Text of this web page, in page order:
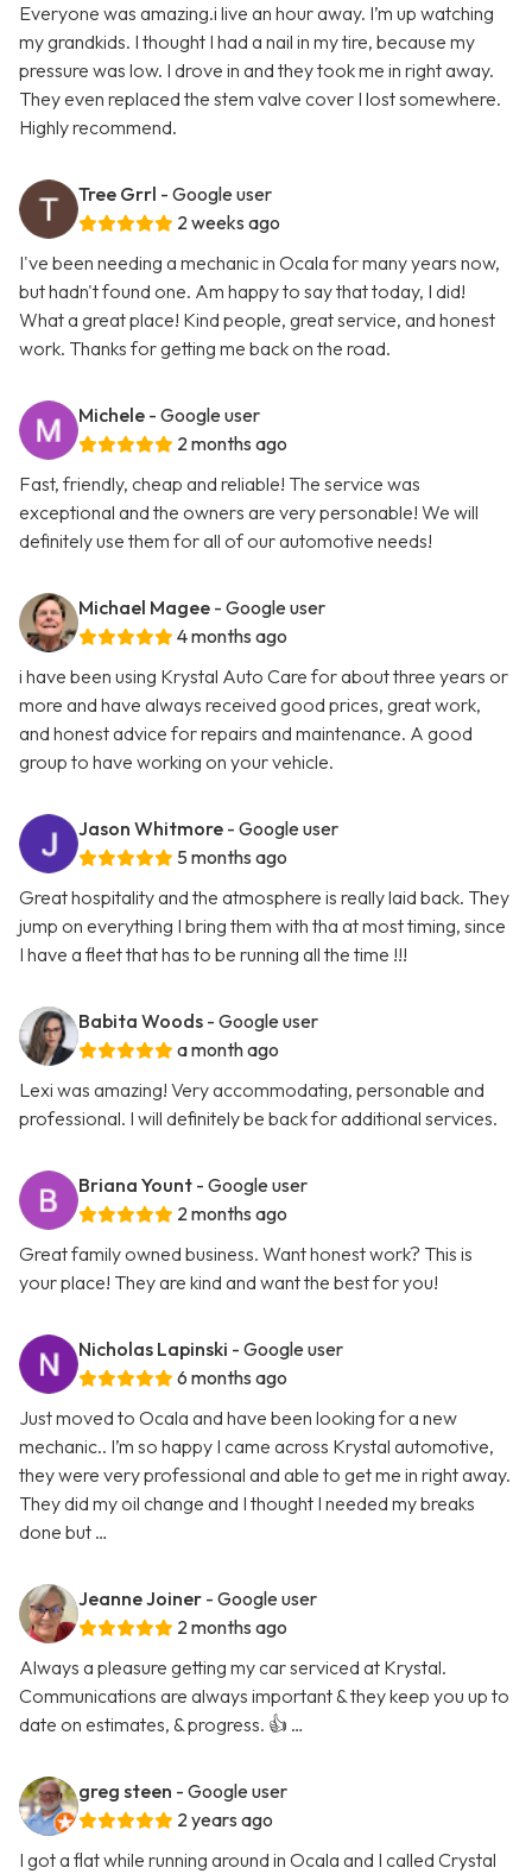
Everyone was amazing.i live an hour away. I’m up watching
my grandkids. I thought I had a nail in my tire, because my
pressure was low. I drove in and they took me in right away.
They even replaced the stem valve cover I lost somewhere.
Highly recommend.
Tree Grrl - Google user
2 weeks ago
I've been needing a mechanic in Ocala for many years now,
but hadn't found one. Am happy to say that today, I did!
What a great place! Kind people, great service, and honest
work. Thanks for getting me back on the road.
Michele - Google user
2 months ago
Fast, friendly, cheap and reliable! The service was
exceptional and the owners are very personable! We will
definitely use them for all of our automotive needs!
Michael Magee - Google user
4 months ago
i have been using Krystal Auto Care for about three years or
more and have always received good prices, great work,
and honest advice for repairs and maintenance. A good
group to have working on your vehicle.
Jason Whitmore - Google user
5 months ago
Great hospitality and the atmosphere is really laid back. They
jump on everything I bring them with tha at most timing, since
I have a fleet that has to be running all the time !!!
Babita Woods - Google user
a month ago
Lexi was amazing! Very accommodating, personable and
professional. I will definitely be back for additional services.
Briana Yount - Google user
2 months ago
Great family owned business. Want honest work? This is
your place! They are kind and want the best for you!
Nicholas Lapinski - Google user
6 months ago
Just moved to Ocala and have been looking for a new
mechanic.. I’m so happy I came across Krystal automotive,
they were very professional and able to get me in right away.
They did my oil change and I thought I needed my breaks
done but …
Jeanne Joiner - Google user
2 months ago
Always a pleasure getting my car serviced at Krystal.
Communications are always important & they keep you up to
date on estimates, & progress. 👍 …
greg steen - Google user
2 years ago
I got a flat while running around in Ocala and I called Crystal